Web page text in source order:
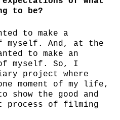
to be?
to make a
And, at the
to make an
myself. So, I
project where
moment of my life,
the good and
process of filming